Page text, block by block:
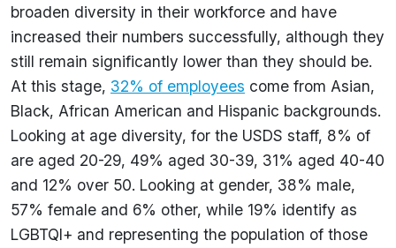
broaden diversity in their workforce and have
increased their numbers successfully, although they
still remain significantly lower than they should be.
At this stage, 32% of employees come from Asian,
Black, African American and Hispanic backgrounds.
Looking at age diversity, for the USDS staff, 8% of
are aged 20-29, 49% aged 30-39, 31% aged 40-40
and 12% over 50. Looking at gender, 38% male,
57% female and 6% other, while 19% identify as
LGBTQI+ and representing the population of those